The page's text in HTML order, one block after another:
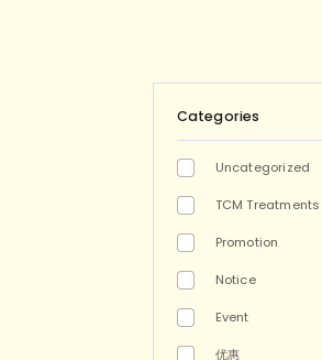
Categories
Uncategorized
TCM Treatments
Promotion
Notice
Event
优惠